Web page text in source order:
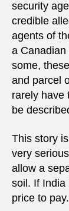
security
credible
agents of
a Canadian
some,
and parcel
rarely have
be
This story
very
allow a
soil. If India
price to pay.